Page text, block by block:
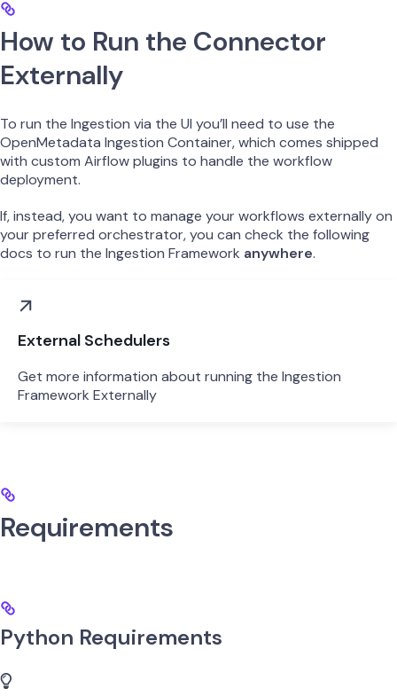
How to Run the Connector
Externally
To run the Ingestion via the UI you’ll need to use the
OpenMetadata Ingestion Container, which comes shipped
with custom Airflow plugins to handle the workflow
deployment.
If, instead, you want to manage your workflows externally on
your preferred orchestrator, you can check the following
docs to run the Ingestion Framework anywhere.
External Schedulers
Get more information about running the Ingestion
Framework Externally
Requirements
Python Requirements